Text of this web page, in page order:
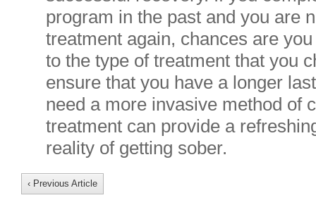
program in the past and you are
treatment again, chances are
to the type of treatment that you
ensure that you have a longer
need a more invasive method of
treatment can provide a
reality of getting sober.
‹ Previous Article